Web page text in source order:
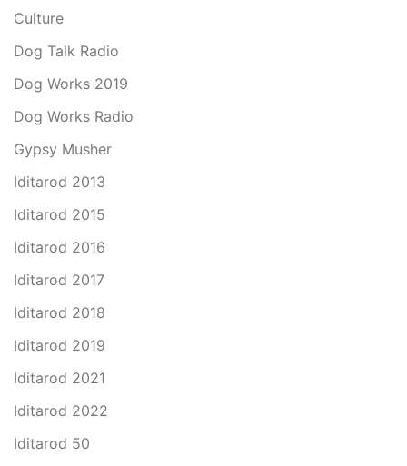
Culture
Dog Talk Radio
Dog Works 2019
Dog Works Radio
Gypsy Musher
Iditarod 2013
Iditarod 2015
Iditarod 2016
Iditarod 2017
Iditarod 2018
Iditarod 2019
Iditarod 2021
Iditarod 2022
Iditarod 50